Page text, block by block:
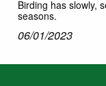
Birding has slowly,
seasons.
06/01/2023